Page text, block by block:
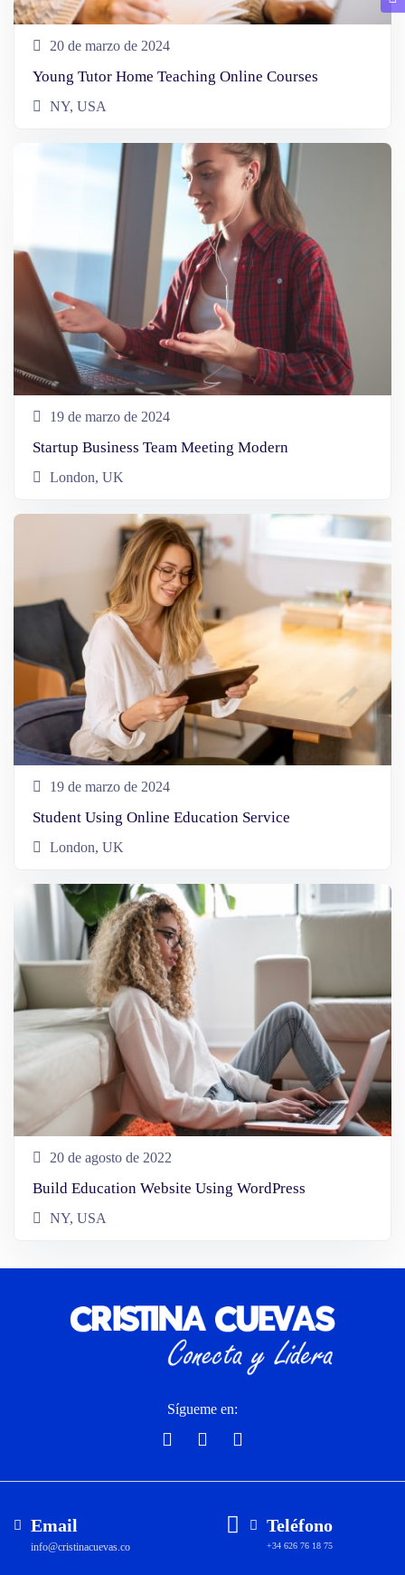
20 de marzo de 2024
Young Tutor Home Teaching Online Courses
NY, USA
19 de marzo de 2024
Startup Business Team Meeting Modern
London, UK
19 de marzo de 2024
Student Using Online Education Service
London, UK
20 de agosto de 2022
Build Education Website Using WordPress
NY, USA
Sígueme en:
Email
info@cristinacuevas.co
Teléfono
+34 626 76 18 75